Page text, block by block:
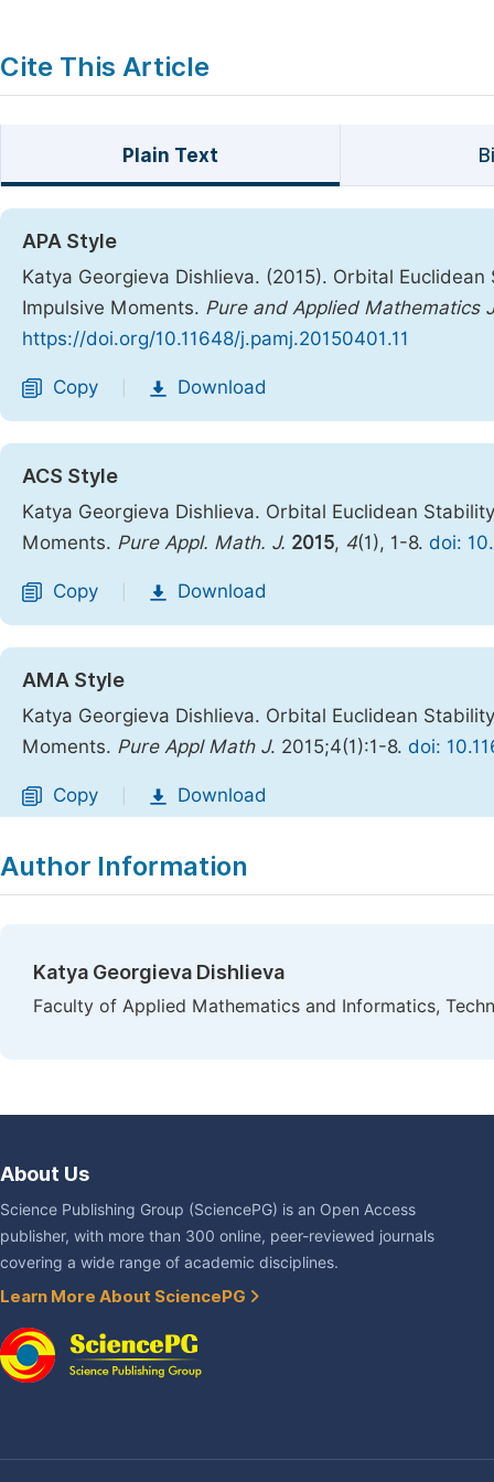
Cite This Article
Plain Text
APA Style
Katya Georgieva Dishlieva. (2015). Orbital
Impulsive Moments. Pure and Applied Mathematics
https://doi.org/10.11648/j.pamj.20150401.11
Copy Download
ACS Style
Katya Georgieva Dishlieva. Orbital Euclidean
Moments. Pure Appl. Math. J. 2015, 4(1), 1-8. doi:
Copy Download
AMA Style
Katya Georgieva Dishlieva. Orbital Euclidean
Moments. Pure Appl Math J. 2015;4(1):1-8. doi:
Copy Download
Author Information
Katya Georgieva Dishlieva
Faculty of Applied Mathematics and Informatics,
About Us
Science Publishing Group (SciencePG) is an Open Access
publisher, with more than 300 online, peer-reviewed journals
covering a wide range of academic disciplines.
Learn More About SciencePG